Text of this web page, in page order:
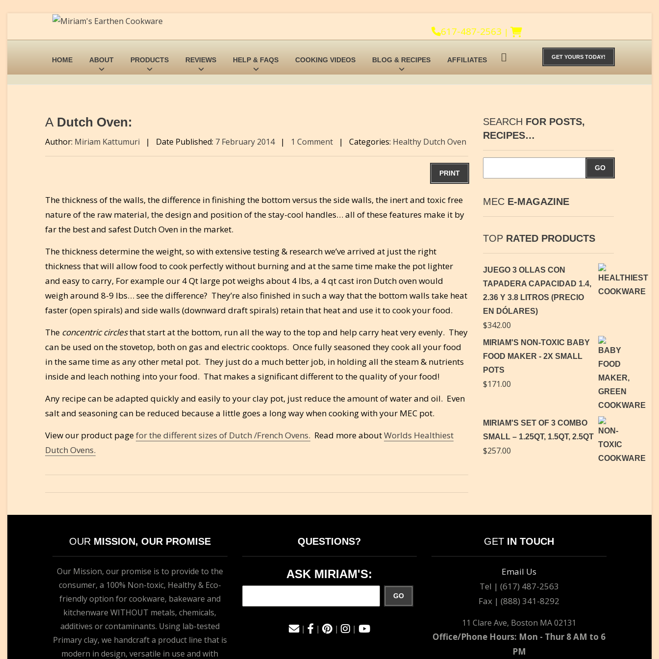
617-487-2563 |
GET YOURS TODAY!
HOME ABOUT PRODUCTS REVIEWS HELP & FAQS COOKING VIDEOS BLOG & RECIPES AFFILIATES
A Dutch Oven:
Author: Miriam Kattumuri | Date Published: 7 February 2014 | 1 Comment | Categories: Healthy Dutch Oven
PRINT
The thickness of the walls, the difference in finishing the bottom versus the side walls, the inert and toxic free
nature of the raw material, the design and position of the stay-cool handles… all of these features make it by
far the best and safest Dutch Oven in the market.
The thickness determine the weight, so with extensive testing & research we’ve arrived at just the right
thickness that will allow food to cook perfectly without burning and at the same time make the pot lighter
and easy to carry, For example our 4 Qt large pot weighs about 4 lbs, a 4 qt cast iron Dutch oven would
weigh around 8-9 lbs… see the difference? They’re also finished in such a way that the bottom walls take heat
faster (open spirals) and side walls (downward draft spirals) retain that heat and use it to cook your food.
The concentric circlesthat start at the bottom, run all the way to the top and help carry heat very evenly. They
can be used on the stovetop, both on gas and electric cooktops. Once fully seasoned they cook all your food
in the same time as any other metal pot. They just do a much better job, in holding all the steam & nutrients
inside and leach nothing into your food. That makes a significant different to the quality of your food!
Any recipe can be adapted quickly and easily to your clay pot, just reduce the amount of water and oil. Even
salt and seasoning can be reduced because a little goes a long way when cooking with your MEC pot.
View our product pagefor the different sizes of Dutch /French Ovens. Read more aboutWorlds Healthiest
Dutch Ovens.
SEARCH FOR POSTS,
RECIPES…
GO
MECE-MAGAZINE
TOPRATED PRODUCTS
JUEGO 3 OLLAS CON
TAPADERA CAPACIDAD 1.4,
2.36 Y 3.8 LITROS (PRECIO
EN DÓLARES)
$342.00
MIRIAM'S NON-TOXIC BABY
FOOD MAKER - 2X SMALL
POTS
$171.00
MIRIAM'S SET OF 3 COMBO
SMALL – 1.25QT, 1.5QT, 2.5QT
$257.00
OUR MISSION, OUR PROMISE
Our Mission, our promise is to provide to the
consumer, a 100% Non-toxic, Healthy & Eco-
friendly option for cookware, bakeware and
kitchenware WITHOUT metals, chemicals,
additives or contaminants. Using lab-tested
Primary clay, we handcraft a product line that is
modern in design, versatile in use and with
QUESTIONS?
ASK MIRIAM'S:
GO
| | | |
GET IN TOUCH
Email Us
Tel | (617) 487-2563
Fax | (888) 341-8292
11 Clare Ave, Boston MA 02131
Office/Phone Hours: Mon - Thur 8 AM to 6
PM